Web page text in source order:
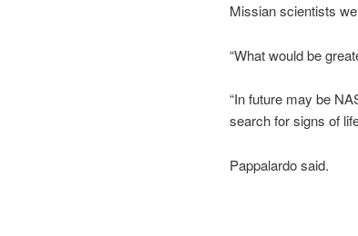
Missian scientists
“What would be
“In future may be
search for signs of
Pappalardo said.